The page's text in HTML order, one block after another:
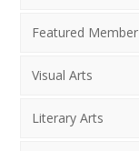
Featured Member
Visual Arts
Literary Arts